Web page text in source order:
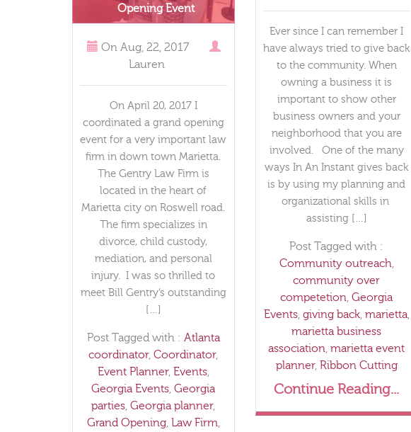
Opening Event
On Aug, 22, 2017
Lauren
On April 20, 2017 I
coordinated a grand opening
event for a very important law
firm in down town Marietta.
The Gentry Law Firm is
located in the heart of
Marietta city on Roswell road.
The firm specializes in
divorce, child custody,
mediation, and personal
injury. I was so thrilled to
meet Bill Gentry’s outstanding
[…]
Post Tagged with : Atlanta
coordinator,Coordinator,
Event Planner, Events,
Georgia Events,Georgia
parties,Georgia planner,
Grand Opening, Law Firm,
Ever since I can remember I
have always tried to give back
to the community. When
owning a business it is
important to show other
business owners and your
neighborhood that you are
involved. One of the many
ways In An Instant gives back
is by using my planning and
organizational skills in
assisting […]
Post Tagged with :
Community outreach,
community over
competetion,Georgia
Events, giving back, marietta,
marietta business
association,marietta event
planner, Ribbon Cutting
Continue Reading...